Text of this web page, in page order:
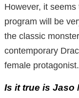
However, it
program will be
the classic
contemporary
female protagonist.
Is it true is Jaso